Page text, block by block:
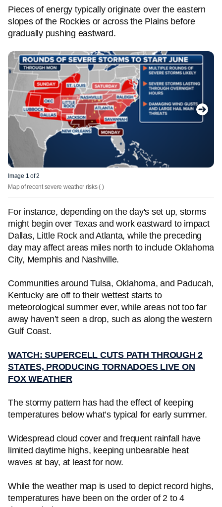
Pieces of energy typically originate over the eastern
slopes of the Rockies or across the Plains before
gradually pushing eastward.
Image 1 of 2
Map of recent severe weather risks( )
For instance, depending on the day's set up, storms
might begin over Texas and work eastward to impact
Dallas, Little Rock and Atlanta, while the preceding
day may affect areas miles north to include Oklahoma
City, Memphis and Nashville.
Communities around Tulsa, Oklahoma, and Paducah,
Kentucky are off to their wettest starts to
meteorological summer ever, while areas not too far
away haven’t seen a drop, such as along the western
Gulf Coast.
WATCH: SUPERCELL CUTS PATH THROUGH 2
STATES, PRODUCING TORNADOES LIVE ON
FOX WEATHER
The stormy pattern has had the effect of keeping
temperatures below what’s typical for early summer.
Widespread cloud cover and frequent rainfall have
limited daytime highs, keeping unbearable heat
waves at bay, at least for now.
While the weather map is used to depict record highs,
temperatures have been on the order of 2 to 4